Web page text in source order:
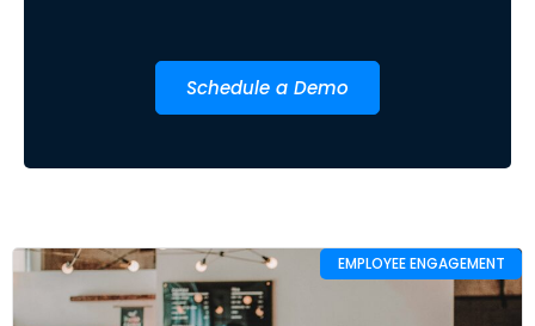
Schedule a Demo
EMPLOYEE ENGAGEMENT